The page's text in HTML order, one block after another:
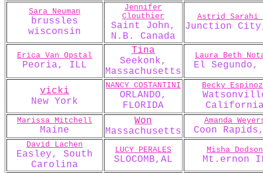
Sara Neuman
brussles
wisconsin
Jennifer
Clouthier
Saint John,
N.B. Canada
Astrid Sarahi
Junction
Erica Van Opstal
Peoria, ILL
Tina
Seekonk,
Massachusetts
Laura Beth
El Segundo,
vicki
New York
NANCY COSTANTINI
ORLANDO,
FLORIDA
Becky
Marissa Mitchell
Maine
Won
Massachusetts
Amanda
Coon
David Lachen
Easley, South
Carolina
LUCY PERALES
SLOCOMB,AL
Misha Dodson
Mt.ernon